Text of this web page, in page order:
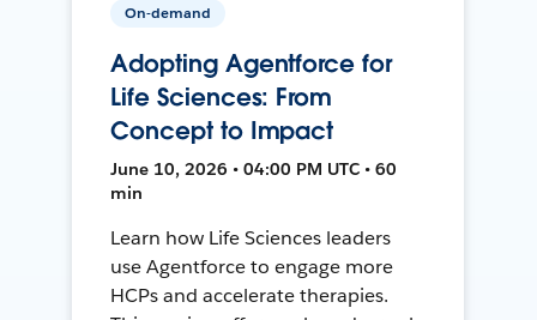
On-demand
Adopting Agentforce for
Life Sciences: From
Concept to Impact
June 10, 2026 • 04:00 PM UTC • 60
min
Learn how Life Sciences leaders
use Agentforce to engage more
HCPs and accelerate therapies.